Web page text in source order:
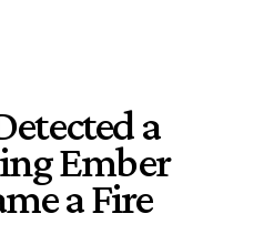
a
Ember
a Fire